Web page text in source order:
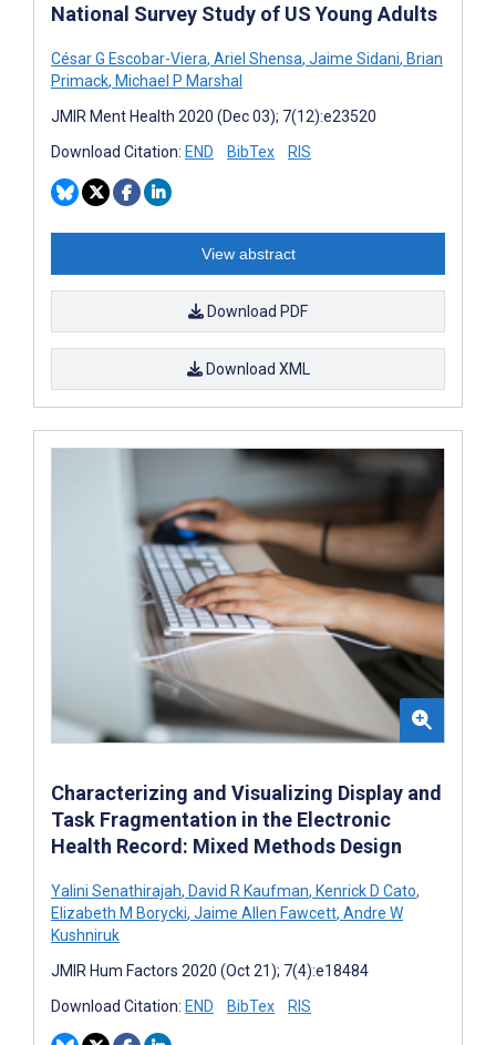
National Survey Study of US Young Adults
César G Escobar-Viera, Ariel Shensa, Jaime Sidani, Brian
Primack, Michael P Marshal
JMIR Ment Health 2020 (Dec 03); 7(12):e23520
Download Citation: END BibTex RIS
View abstract
Download PDF
Download XML
Characterizing and Visualizing Display and
Task Fragmentation in the Electronic
Health Record: Mixed Methods Design
Yalini Senathirajah, David R Kaufman, Kenrick D Cato,
Elizabeth M Borycki, Jaime Allen Fawcett, Andre W
Kushniruk
JMIR Hum Factors 2020 (Oct 21); 7(4):e18484
Download Citation: END BibTex RIS